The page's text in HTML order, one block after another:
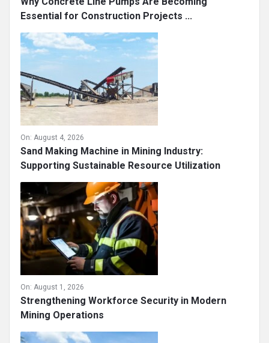
Essential for Construction Projects ...
On: August 4, 2026
Sand Making Machine in Mining Industry:
Supporting Sustainable Resource Utilization
On: August 1, 2026
Strengthening Workforce Security in Modern
Mining Operations